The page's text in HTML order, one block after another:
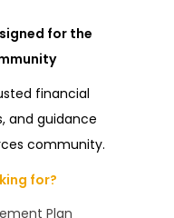
for the
financial
and guidance
community.
for?
Plan